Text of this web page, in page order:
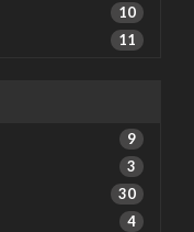
10
11
9
3
30
4